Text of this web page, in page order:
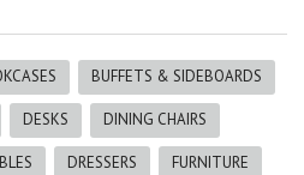
BUFFETS & SIDEBOARDS
DESKS DINING CHAIRS
DRESSERS FURNITURE